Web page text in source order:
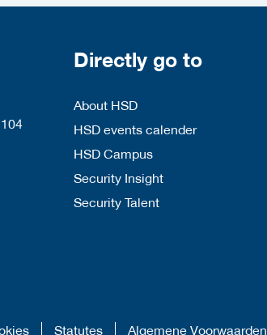
Directly go to
About HSD
HSD events calender
HSD Campus
Security Insight
Security Talent
Statutes Algemene Voorwaarden